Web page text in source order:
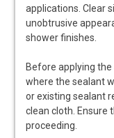
applications. Clear
unobtrusive
shower finishes.
Before applying
where the sealant
or existing sealant
clean cloth. Ensure
proceeding.